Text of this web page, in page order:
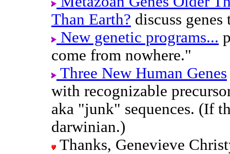
Than Earth? discuss
New genetic programs...
come from nowhere."
Three New Human Genes
with recognizable
aka "junk" sequences. (If
darwinian.)
Thanks, Genevieve